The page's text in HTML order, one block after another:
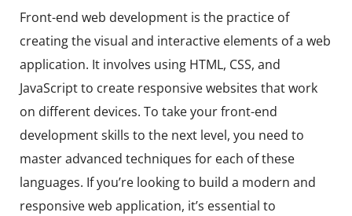
Front-end web development is the practice of
creating the visual and interactive elements of a web
application. It involves using HTML, CSS, and
JavaScript to create responsive websites that work
on different devices. To take your front-end
development skills to the next level, you need to
master advanced techniques for each of these
languages. If you’re looking to build a modern and
responsive web application, it’s essential to